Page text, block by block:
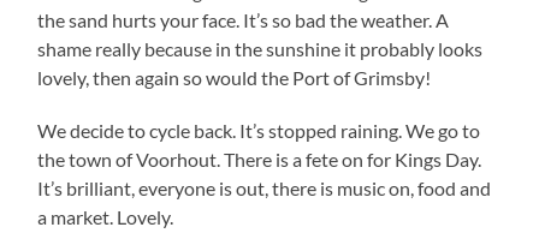
the sand hurts your face. It’s so bad the weather. A
shame really because in the sunshine it probably looks
lovely, then again so would the Port of Grimsby!
We decide to cycle back. It’s stopped raining. We go to
the town of Voorhout. There is a fete on for Kings Day.
It’s brilliant, everyone is out, there is music on, food and
a market. Lovely.